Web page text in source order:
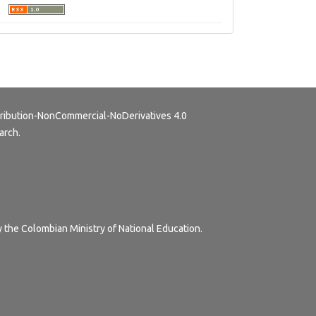
NonCommercial-NoDerivatives 4.0
Colombian Ministry of National Education.